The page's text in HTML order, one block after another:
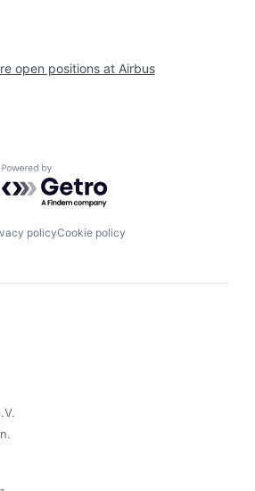
open positions at Airbus
Powered by Getro.com
policyCookie policy